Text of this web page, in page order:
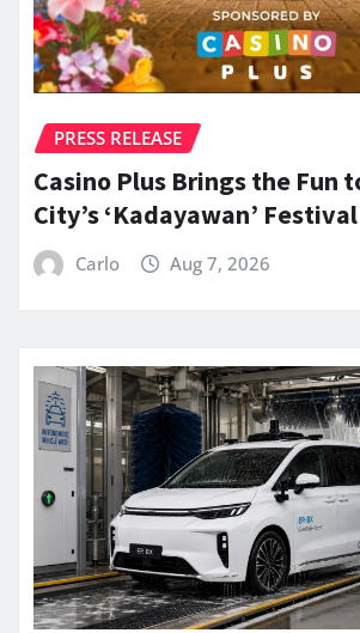
PRESS RELEASE
Casino Plus Brings the Fun
City’s ‘Kadayawan’ Festival
Carlo Aug 7, 2026